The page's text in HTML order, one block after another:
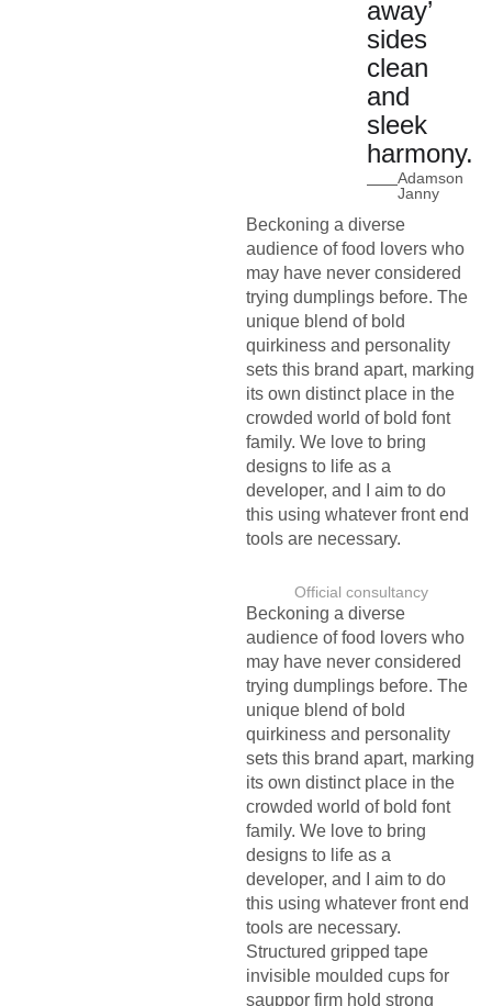
away’
sides
clean
and
sleek
harmony.
Adamson
Janny
Beckoning a diverse
audience of food lovers who
may have never considered
trying dumplings before. The
unique blend of bold
quirkiness and personality
sets this brand apart, marking
its own distinct place in the
crowded world of bold font
family. We love to bring
designs to life as a
developer, and I aim to do
this using whatever front end
tools are necessary.
Official consultancy
Beckoning a diverse
audience of food lovers who
may have never considered
trying dumplings before. The
unique blend of bold
quirkiness and personality
sets this brand apart, marking
its own distinct place in the
crowded world of bold font
family. We love to bring
designs to life as a
developer, and I aim to do
this using whatever front end
tools are necessary.
Structured gripped tape
invisible moulded cups for
sauppor firm hold strong